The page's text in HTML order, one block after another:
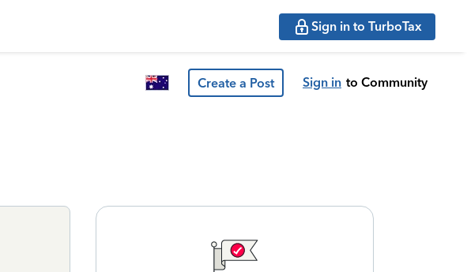
Sign in to TurboTax
Create a Post Sign in to Community